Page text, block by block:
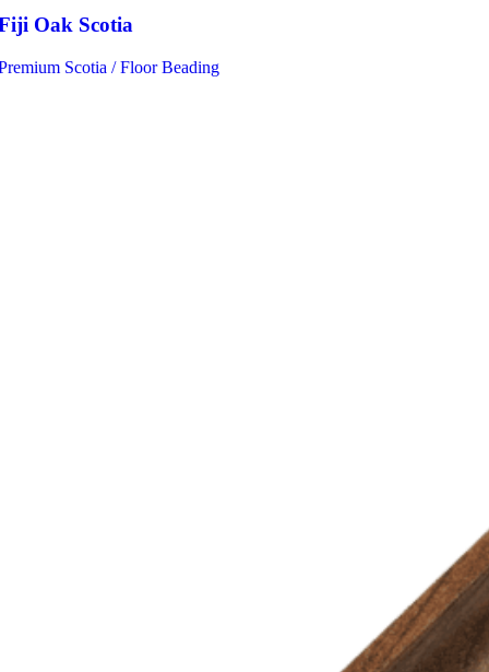
Oak Scotia
Scotia / Floor Beading